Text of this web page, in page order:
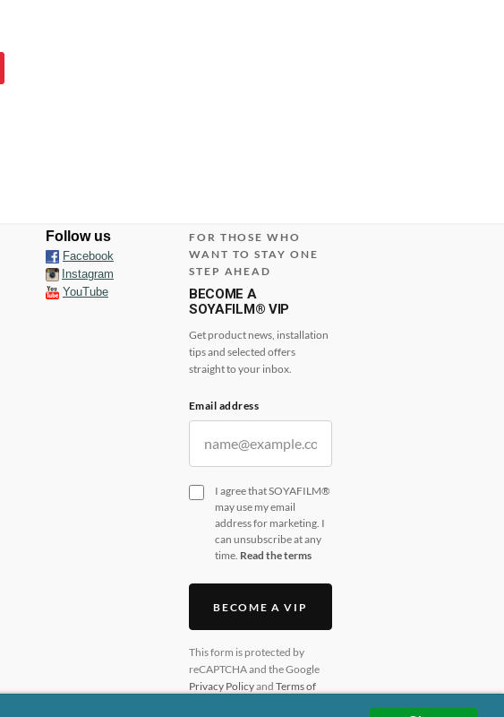
Follow us
Facebook
Instagram
YouTube
FOR THOSE WHO
WANT TO STAY ONE
STEP AHEAD
BECOME A
SOYAFILM® VIP
Get product news, installation
tips and selected offers
straight to your inbox.
Email address
I agree that SOYAFILM®
may use my email
address for marketing. I
can unsubscribe at any
time. Read the terms
BECOME A VIP
This form is protected by
reCAPTCHA and the Google
Privacy Policyand Terms of